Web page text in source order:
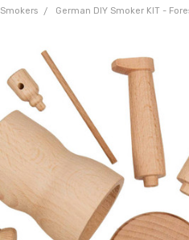
Smokers German DIY Smoker KIT -